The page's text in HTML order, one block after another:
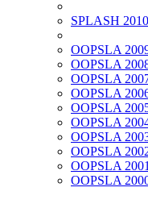
SPLASH 2010
OOPSLA
OOPSLA
OOPSLA
OOPSLA
OOPSLA
OOPSLA
OOPSLA
OOPSLA
OOPSLA 2001
OOPSLA